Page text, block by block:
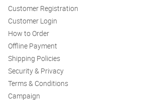
Customer Registration
Customer Login
How to Order
Offline Payment
Shipping Policies
Security & Privacy
Terms & Conditions
Campaign